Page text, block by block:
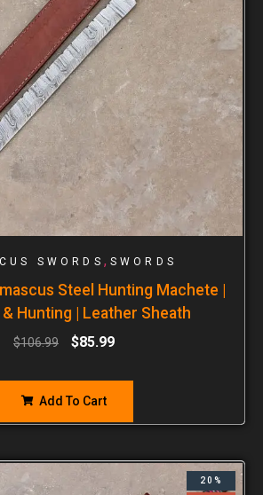
SWORDS , SWORDS
Steel Hunting Machete |
Hunting | Leather Sheath
$106.99 $85.99
Add To Cart
20%